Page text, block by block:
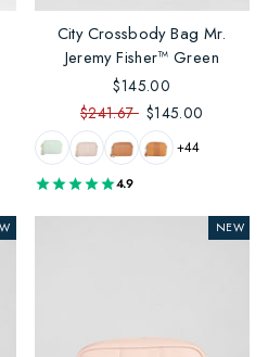
City Crossbody Bag Mr.
Jeremy Fisher™ Green
$145.00
$241.67 $145.00
+44
4.9
NEW